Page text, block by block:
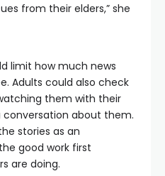
from their elders,” she
limit how much news
Adults could also check
them with their
about them.
stories as an
good work first
are doing.